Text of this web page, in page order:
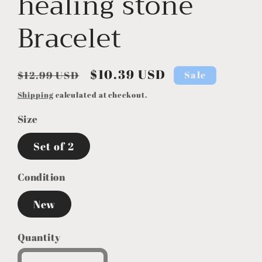
Bracelet
Regular
price
$12.99 USD
Sale
price
$10.39 USD Sale
Shipping calculated at checkout.
Size
Set of 2
Condition
New
Quantity